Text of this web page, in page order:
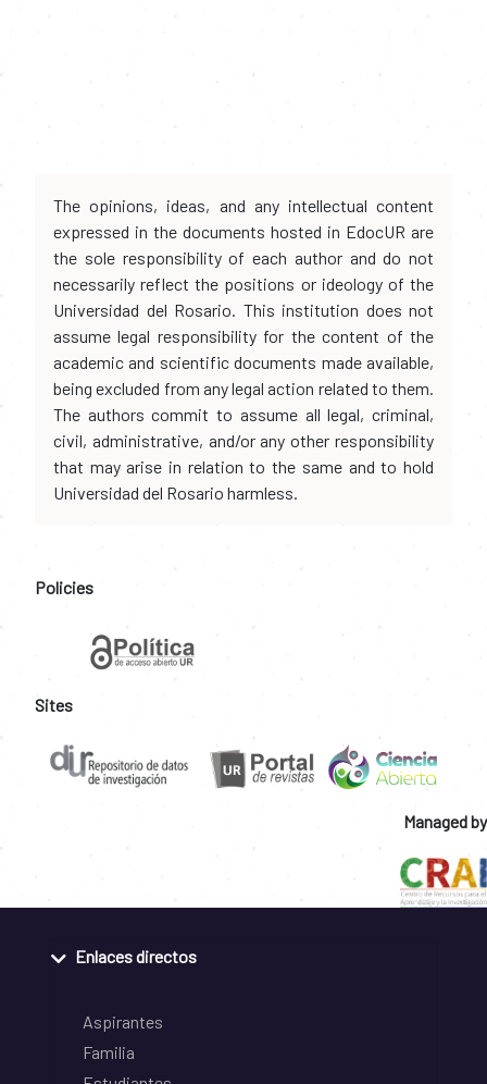
The opinions, ideas, and any intellectual content
expressed in the documents hosted in EdocUR are
the sole responsibility of each author and do not
necessarily reflect the positions or ideology of the
Universidad del Rosario. This institution does not
assume legal responsibility for the content of the
academic and scientific documents made available,
being excluded from any legal action related to them.
The authors commit to assume all legal, criminal,
civil, administrative, and/or any other responsibility
that may arise in relation to the same and to hold
Universidad del Rosario harmless.
Policies
Sites
Managed by
Enlaces directos
Aspirantes
Familia